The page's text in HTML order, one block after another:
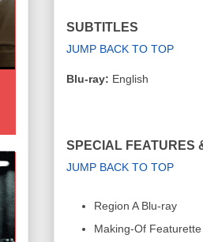
SUBTITLES
JUMP BACK TO TOP
Blu-ray: English
SPECIAL FEATURES
JUMP BACK TO TOP
Region A Blu-ray
Making-Of Featurette